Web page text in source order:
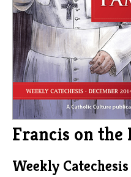
Francis on the
Weekly Catechesis